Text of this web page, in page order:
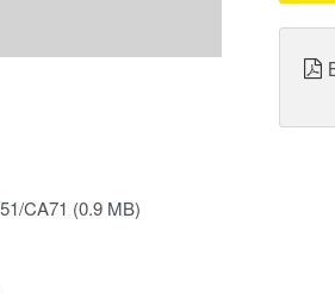
CA71 (0.9 MB)